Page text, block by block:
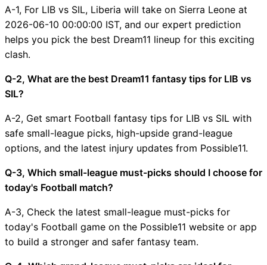
A-1, For LIB vs SIL, Liberia will take on Sierra Leone at
2026-06-10 00:00:00 IST, and our expert prediction
helps you pick the best Dream11 lineup for this exciting
clash.
Q-2, What are the best Dream11 fantasy tips for LIB vs
SIL?
A-2, Get smart Football fantasy tips for LIB vs SIL with
safe small-league picks, high-upside grand-league
options, and the latest injury updates from Possible11.
Q-3, Which small-league must-picks should I choose for
today's Football match?
A-3, Check the latest small-league must-picks for
today's Football game on the Possible11 website or app
to build a stronger and safer fantasy team.